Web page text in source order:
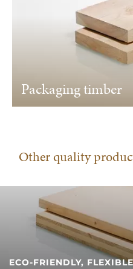
Packaging timber
Other quality
ECO-FRIENDLY,